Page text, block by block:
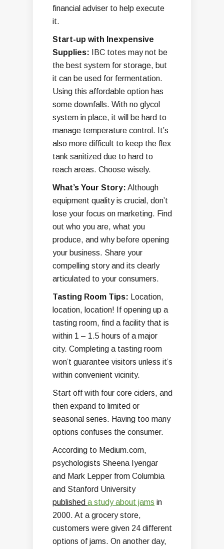
financial adviser to help execute
it.
Start-up with Inexpensive
Supplies: IBC totes may not be
the best system for storage, but
it can be used for fermentation.
Using this affordable option has
some downfalls. With no glycol
system in place, it will be hard to
manage temperature control. It’s
also more difficult to keep the flex
tank sanitized due to hard to
reach areas. Choose wisely.
What’s Your Story: Although
equipment quality is crucial, don’t
lose your focus on marketing. Find
out who you are, what you
produce, and why before opening
your business. Share your
compelling story and its clearly
articulated to your consumers.
Tasting Room Tips: Location,
location, location! If opening up a
tasting room, find a facility that is
within 1 – 1.5 hours of a major
city. Completing a tasting room
won’t guarantee visitors unless it’s
within convenient vicinity.
Start off with four core ciders, and
then expand to limited or
seasonal series. Having too many
options confuses the consumer.
According to Medium.com,
psychologists Sheena Iyengar
and Mark Lepper from Columbia
and Stanford University
published a study about jams in
2000. At a grocery store,
customers were given 24 different
options of jams. On another day,